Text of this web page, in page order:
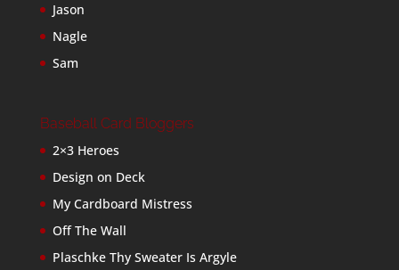
Jason
Nagle
Sam
Baseball Card Bloggers
2×3 Heroes
Design on Deck
My Cardboard Mistress
Off The Wall
Plaschke Thy Sweater Is Argyle